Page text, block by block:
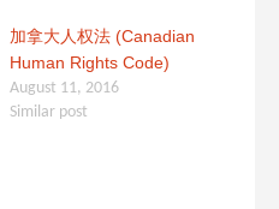
加拿大人权法 (Canadian
Human Rights Code)
August 11, 2016
Similar post